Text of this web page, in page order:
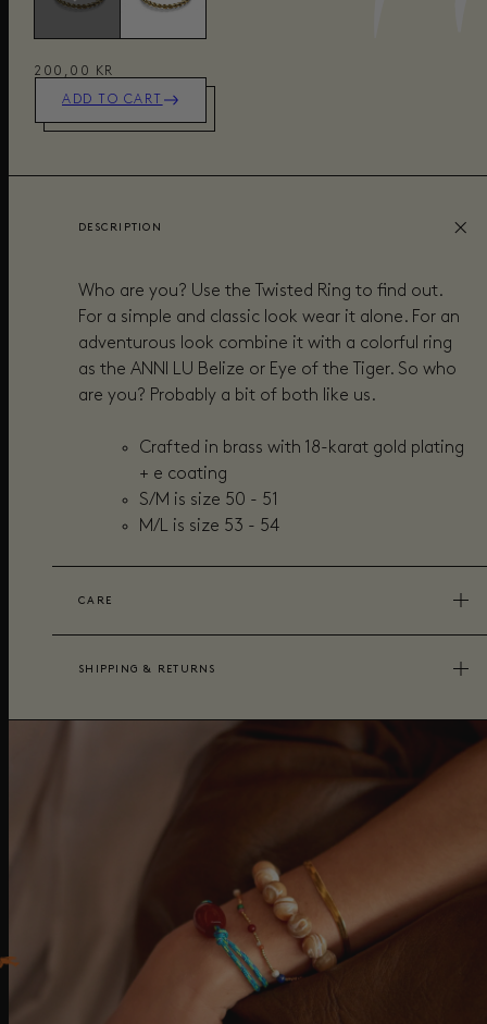
200,00 KR
ADD TO CART
DESCRIPTION
Who are you? Use the Twisted Ring to find out.
For a simple and classic look wear it alone. For an
adventurous look combine it with a colorful ring
as the ANNI LU Belize or Eye of the Tiger. So who
are you? Probably a bit of both like us.
Crafted in brass with 18-karat gold plating
+ e coating
S/M is size 50 - 51
M/L is size 53 - 54
CARE
SHIPPING & RETURNS